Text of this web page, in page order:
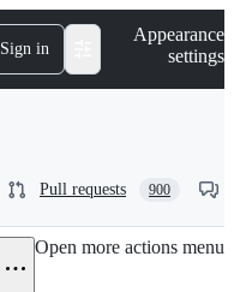
Sign in
Appearance
settings
Pull requests 900
Open more actions menu